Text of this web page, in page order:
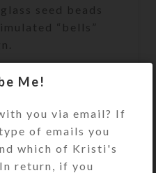
seed beads
“bells”
sturdy plastic-
and
play. A
that looks like
the ends of
Me!
you via email? If
of emails you
which of Kristi's
return, if you